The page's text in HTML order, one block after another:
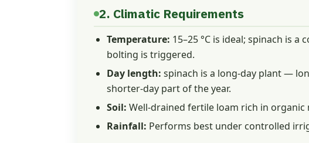
2. Climatic Requirements
Temperature: 15–25 °C is ideal; spinach is
bolting is triggered.
Day length: spinach is a long-day plant —
shorter-day part of the year.
Soil: Well-drained fertile loam rich in organic
Rainfall: Performs best under controlled